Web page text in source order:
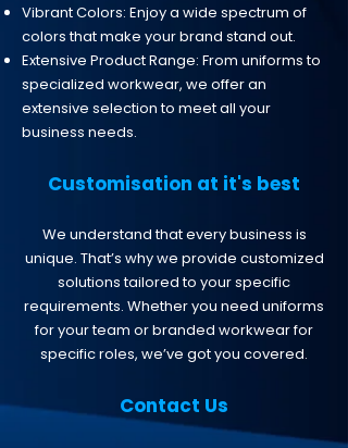
Vibrant Colors: Enjoy a wide spectrum of
colors that make your brand stand out.
Extensive Product Range: From uniforms to
specialized workwear, we offer an
extensive selection to meet all your
business needs.
Customisation at it's best
We understand that every business is
unique. That’s why we provide customized
solutions tailored to your specific
requirements. Whether you need uniforms
for your team or branded workwear for
specific roles, we’ve got you covered.
​​​Contact Us